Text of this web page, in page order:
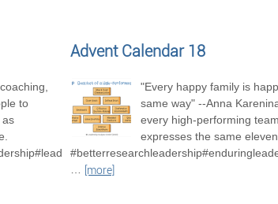
to
Advent Calendar 18
"Every happy family is
same way" --Anna
every high-performing team
expresses the same
[more]